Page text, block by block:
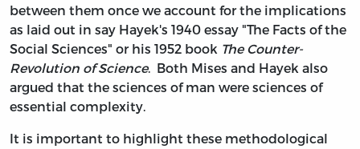
between them once we account for the implications
as laid out in say Hayek's 1940 essay "The Facts of the
Social Sciences" or his 1952 book The Counter-
Revolution of Science. Both Mises and Hayek also
argued that the sciences of man were sciences of
essential complexity.
It is important to highlight these methodological